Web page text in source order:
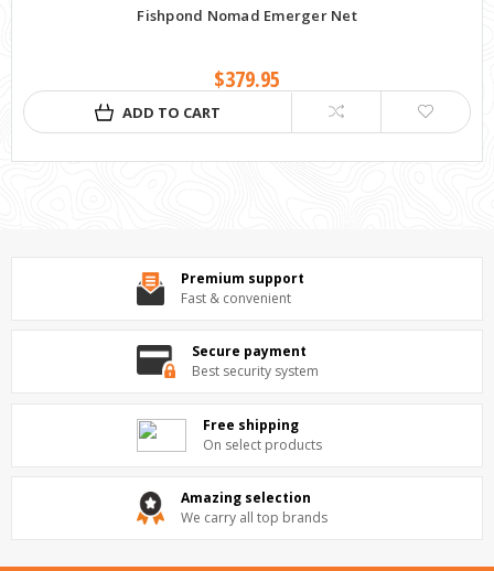
Fishpond Nomad Emerger Net
$379.95
ADD TO CART
Premium support
Fast & convenient
Secure payment
Best security system
Free shipping
On select products
Amazing selection
We carry all top brands